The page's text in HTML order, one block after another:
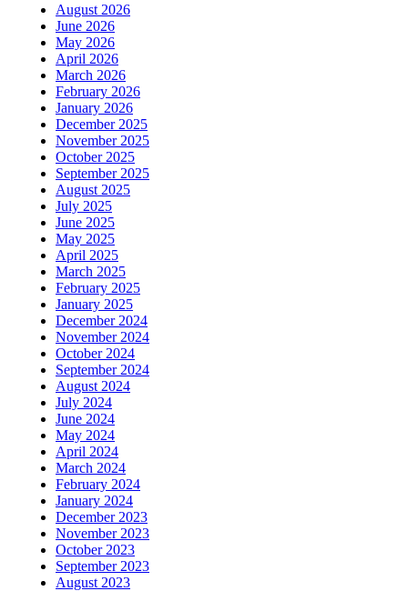
August 2026
June 2026
May 2026
April 2026
March 2026
February 2026
January 2026
December 2025
November 2025
October 2025
September 2025
August 2025
July 2025
June 2025
May 2025
April 2025
March 2025
February 2025
January 2025
December 2024
November 2024
October 2024
September 2024
August 2024
July 2024
June 2024
May 2024
April 2024
March 2024
February 2024
January 2024
December 2023
November 2023
October 2023
September 2023
August 2023